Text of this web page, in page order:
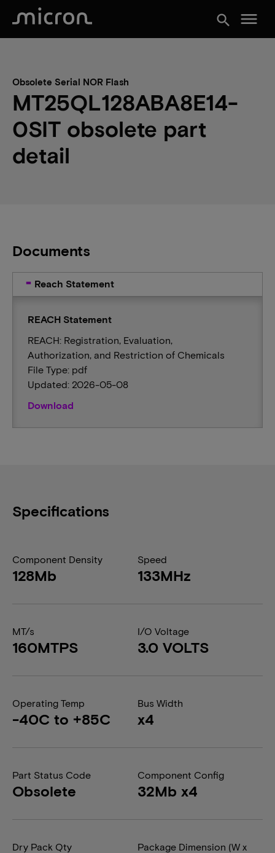
search menu
Obsolete Serial NOR Flash
MT25QL128ABA8E14-
0SIT obsolete part
detail
Documents
Reach Statement
REACH Statement
REACH: Registration, Evaluation,
Authorization, and Restriction of Chemicals
File Type: pdf
Updated: 2026-05-08
Download
Specifications
Component Density
128Mb
Speed
133MHz
MT/s
160MTPS
I/O Voltage
3.0 VOLTS
Operating Temp
-40C to +85C
Bus Width
x4
Part Status Code
Obsolete
Component Config
32Mb x4
Dry Pack Qty
Package Dimension (W x